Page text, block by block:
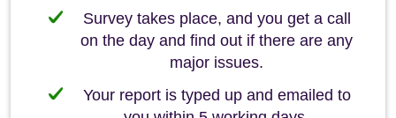
Survey takes place, and you get a call
on the day and find out if there are any
major issues.
Your report is typed up and emailed to